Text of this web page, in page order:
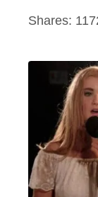
Shares: